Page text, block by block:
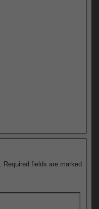
Required fields are marked